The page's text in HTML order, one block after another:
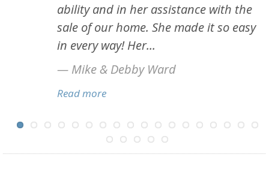
ability and in her assistance with the
sale of our home. She made it so easy
in every way! Her...
— Mike & Debby Ward
Read more